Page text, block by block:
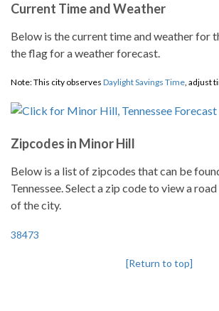
Current Time and Weather
Below is the current time and weather for
the flag for a weather forecast.
Note: This city observes Daylight Savings Time, adjust
Zipcodes in Minor Hill
Below is a list of zipcodes that can be
Tennessee. Select a zip code to view a
of the city.
38473
[Return to top]